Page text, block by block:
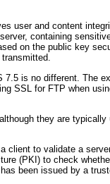
user and content
containing
on the public key
is no different. The
SSL for FTP when
they are
client to validate a
(PKI) to check
been issued by a